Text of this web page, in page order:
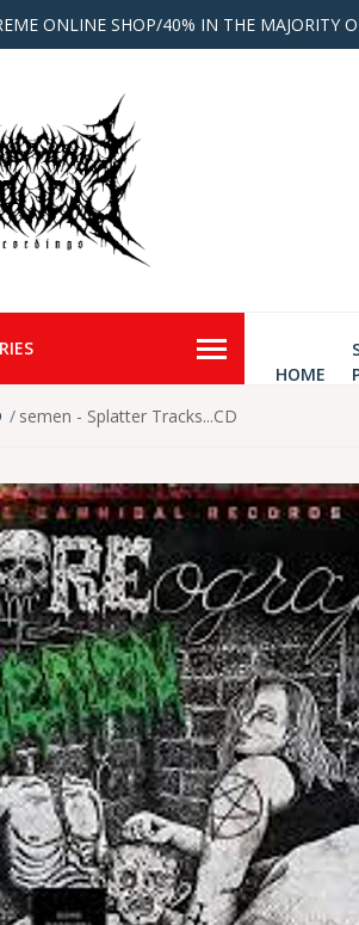
ONLINE SHOP/40% IN THE MAJORITY
HOME
semen - Splatter Tracks...CD